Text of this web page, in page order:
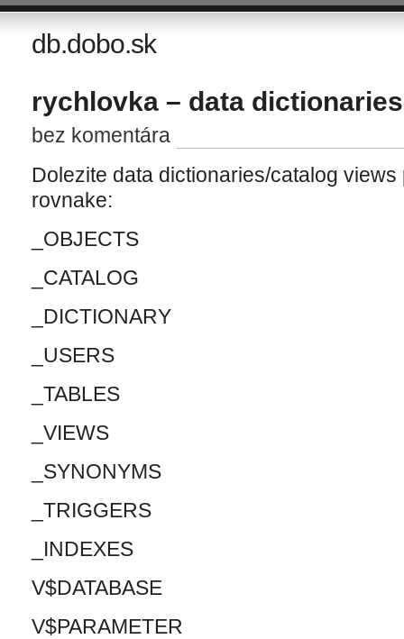
db.dobo.sk
rychlovka – data dictionaries
bez komentára
Dolezite data dictionaries/catalog
rovnake:
_OBJECTS
_CATALOG
_DICTIONARY
_USERS
_TABLES
_VIEWS
_SYNONYMS
_TRIGGERS
_INDEXES
V$DATABASE
V$PARAMETER